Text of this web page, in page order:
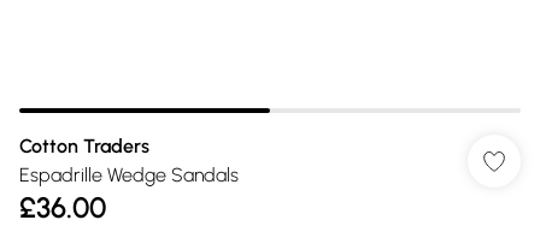
Cotton Traders
Espadrille Wedge Sandals
£36.00